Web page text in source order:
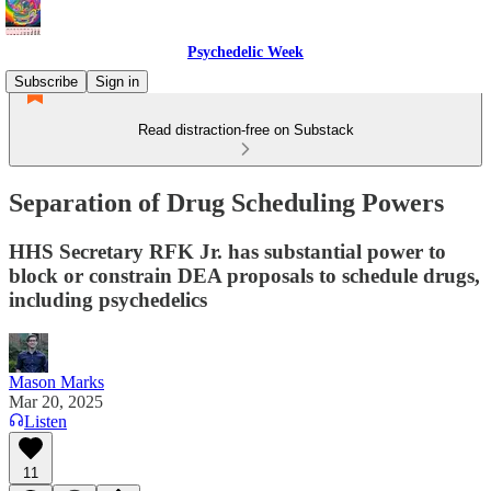
Psychedelic Week
Subscribe
Sign in
Read distraction-free on Substack
Separation of Drug Scheduling Powers
HHS Secretary RFK Jr. has substantial power to
block or constrain DEA proposals to schedule drugs,
including psychedelics
Mason Marks
Mar 20, 2025
Listen
11